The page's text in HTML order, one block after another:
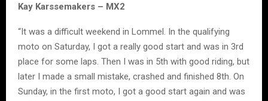
Kay Karssemakers – MX2
“It was a difficult weekend in Lommel. In the qualifying
moto on Saturday, I got a really good start and was in 3rd
place for some laps. Then I was in 5th with good riding, but
later I made a small mistake, crashed and finished 8th. On
Sunday, in the first moto, I got a good start again and was